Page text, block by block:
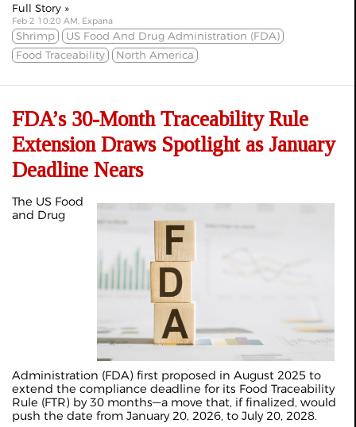
Full Story »
Feb 2 10:20 AM, Expana
Shrimp
US Food And Drug Administration (FDA)
Food Traceability
North America
FDA’s 30-Month Traceability Rule
Extension Draws Spotlight as January
Deadline Nears
The US Food
and Drug
Administration (FDA) first proposed in August 2025 to
extend the compliance deadline for its Food Traceability
Rule (FTR) by 30 months—a move that, if finalized, would
push the date from January 20, 2026, to July 20, 2028.